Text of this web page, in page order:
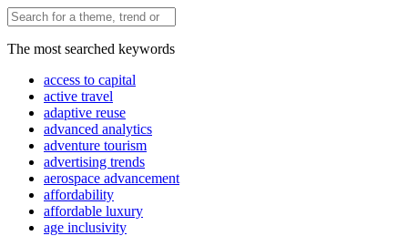
The most searched keywords
access to capital
active travel
adaptive reuse
advanced analytics
adventure tourism
advertising trends
aerospace advancement
affordability
affordable luxury
age inclusivity